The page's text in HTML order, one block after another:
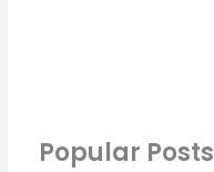
Popular Posts